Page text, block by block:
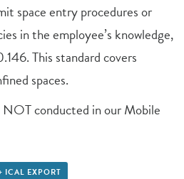
space entry procedures or
in the employee’s knowledge,
This standard covers
spaces.
conducted in our Mobile
ICAL EXPORT